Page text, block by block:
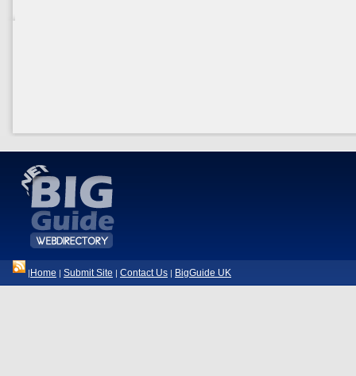
| Home | Submit Site | Contact Us | BigGuide UK